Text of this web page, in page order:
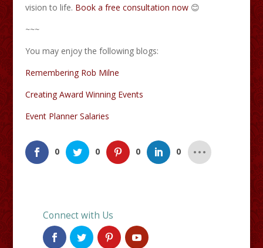
vision to life.​ Book a free consultation now😊
~~~
You may enjoy the following blogs:
Remembering Rob Milne
Creating Award Winning Events
Event Planner Salaries
0 0 0 0
Connect with Us